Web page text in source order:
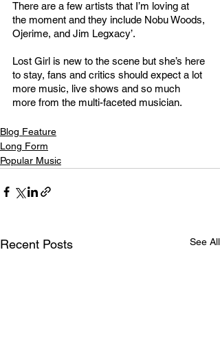
There are a few artists that I’m loving at
the moment and they include Nobu Woods,
Ojerime, and Jim Legxacy’.
Lost Girl is new to the scene but she’s here
to stay, fans and critics should expect a lot
more music, live shows and so much
more from the multi-faceted musician.
Blog Feature
Long Form
Popular Music
Recent Posts See All